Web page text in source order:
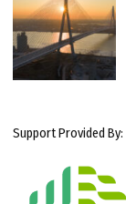
Support Provided By: